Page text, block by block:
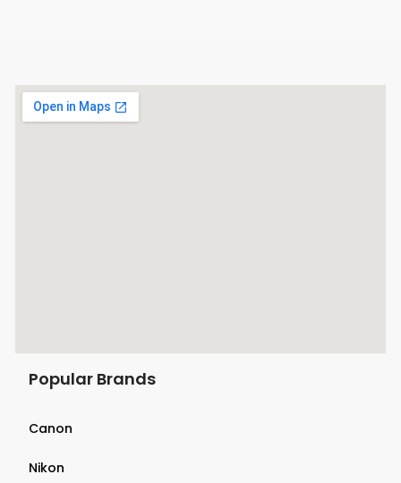
Popular Brands
Canon
Nikon